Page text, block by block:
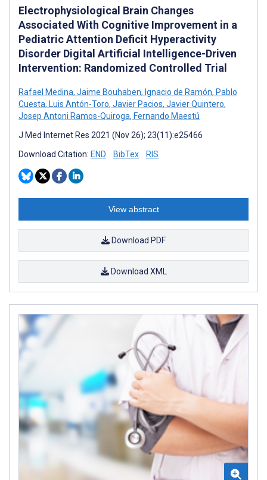
Electrophysiological Brain Changes
Associated With Cognitive Improvement in a
Pediatric Attention Deficit Hyperactivity
Disorder Digital Artificial Intelligence-Driven
Intervention: Randomized Controlled Trial
Rafael Medina, Jaime Bouhaben, Ignacio de Ramón, Pablo
Cuesta, Luis Antón-Toro, Javier Pacios, Javier Quintero,
Josep Antoni Ramos-Quiroga, Fernando Maestú
J Med Internet Res 2021 (Nov 26); 23(11):e25466
Download Citation: END BibTex RIS
View abstract
Download PDF
Download XML